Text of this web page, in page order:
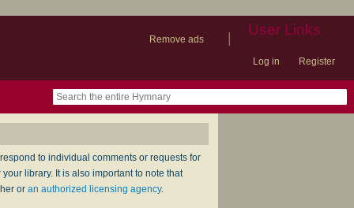
Remove ads
| User Links
Log in Register
to individual comments or requests for
library. It is also important to note that
or an authorized licensing agency.